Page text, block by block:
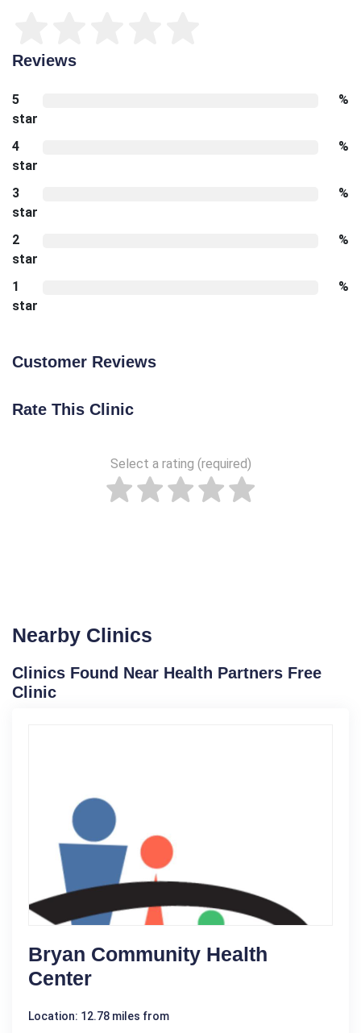
Reviews
5
star
%
4
star
%
3
star
%
2
star
%
1
star
%
Customer Reviews
Rate This Clinic
Select a rating (required)
Nearby Clinics
Clinics Found Near Health Partners Free
Clinic
Bryan Community Health
Center
Location: 12.78 miles from